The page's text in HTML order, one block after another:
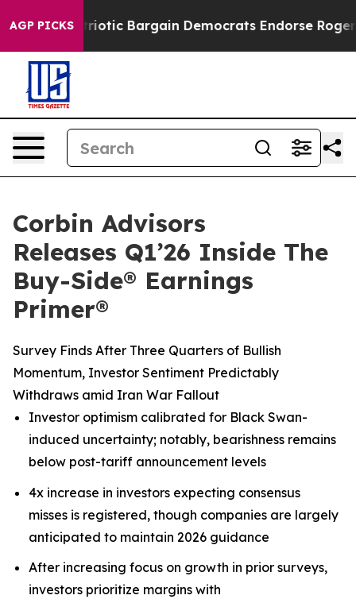
AGP PICKS
Patriotic Bargain Democrats Endorse Rogers,
Corbin Advisors
Releases Q1’26 Inside The
Buy-Side® Earnings
Primer®
Survey Finds After Three Quarters of Bullish
Momentum, Investor Sentiment Predictably
Withdraws amid Iran War Fallout
Investor optimism calibrated for Black Swan-
induced uncertainty; notably, bearishness remains
below post-tariff announcement levels
4x increase in investors expecting consensus
misses is registered, though companies are largely
anticipated to maintain 2026 guidance
After increasing focus on growth in prior surveys,
investors prioritize margins with